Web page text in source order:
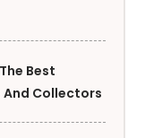
Best
And Collectors